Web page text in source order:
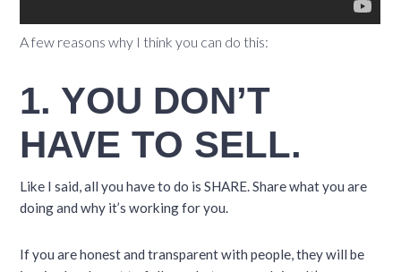
A few reasons why I think you can do this:
1. YOU DON’T
HAVE TO SELL.
Like I said, all you have to do is SHARE. Share what you are
doing and why it’s working for you.
If you are honest and transparent with people, they will be